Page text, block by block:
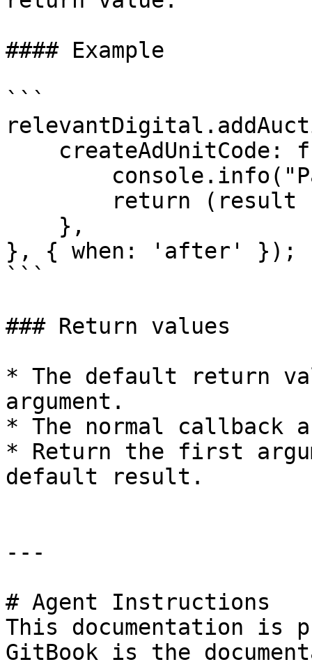
#### Example
```
}, { when: 'after'
```
### Return values
* The default return
argument.
* The normal callback
* Return the first
default result.
---
# Agent Instructions
This documentation is
GitBook is the